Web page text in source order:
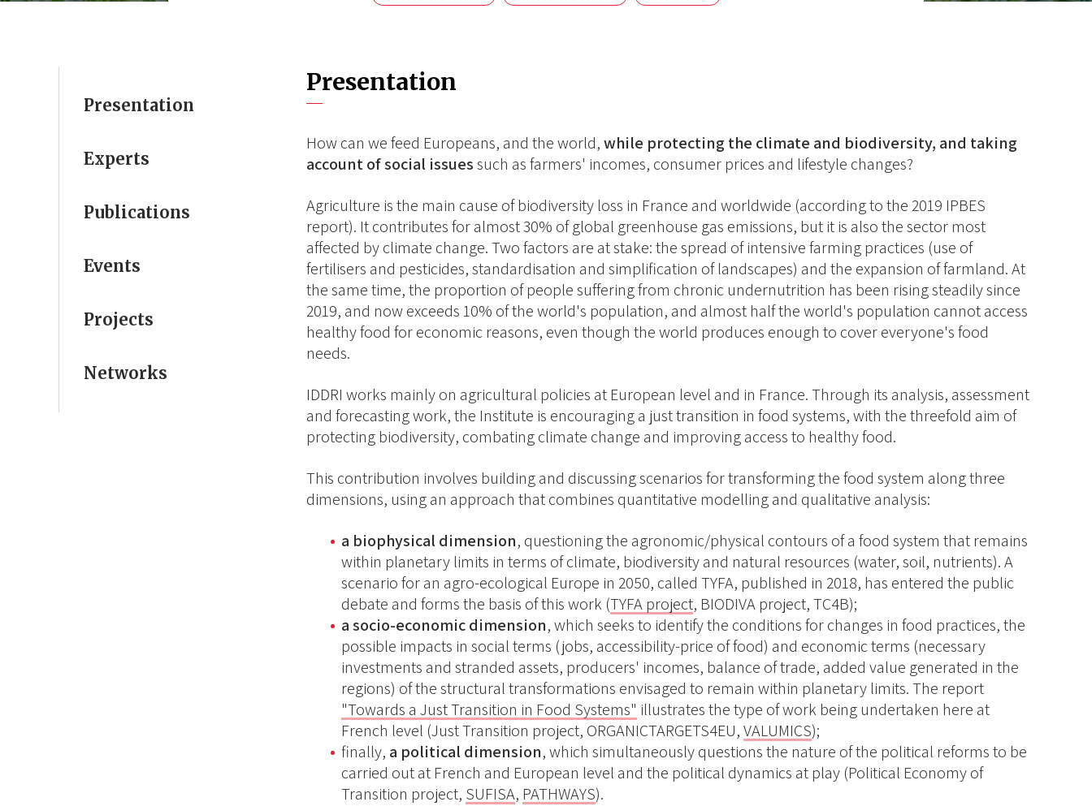
Presentation
Experts
Publications
Events
Projects
Networks
Presentation
How can we feed Europeans, and the world,while protecting the climate and biodiversity, and taking
account of social issuessuch as farmers' incomes, consumer prices and lifestyle changes?
Agriculture is the main cause of biodiversity loss in France and worldwide (according to the 2019 IPBES
report). It contributes for almost 30% of global greenhouse gas emissions, but it is also the sector most
affected by climate change. Two factors are at stake: the spread of intensive farming practices (use of
fertilisers and pesticides, standardisation and simplification of landscapes) and the expansion of farmland. At
the same time, the proportion of people suffering from chronic undernutrition has been rising steadily since
2019, and now exceeds 10% of the world's population, and almost half the world's population cannot access
healthy food for economic reasons, even though the world produces enough to cover everyone's food
needs.
IDDRI works mainly on agricultural policies at European level and in France. Through its analysis, assessment
and forecasting work, the Institute is encouraging a just transition in food systems, with the threefold aim of
protecting biodiversity, combating climate change and improving access to healthy food.
This contribution involves building and discussing scenarios for transforming the food system along three
dimensions, using an approach that combines quantitative modelling and qualitative analysis:
a biophysical dimension, questioning the agronomic/physical contours of a food system that remains
within planetary limits in terms of climate, biodiversity and natural resources (water, soil, nutrients). A
scenario for an agro-ecological Europe in 2050, called TYFA, published in 2018, has entered the public
debate and forms the basis of this work (TYFA project, BIODIVA project, TC4B);
a socio-economic dimension, which seeks to identify the conditions for changes in food practices, the
possible impacts in social terms (jobs, accessibility-price of food) and economic terms (necessary
investments and stranded assets, producers' incomes, balance of trade, added value generated in the
regions) of the structural transformations envisaged to remain within planetary limits. The report
"Towards a Just Transition in Food Systems" illustrates the type of work being undertaken here at
French level (Just Transition project, ORGANICTARGETS4EU,VALUMICS);
finally, a political dimension, which simultaneously questions the nature of the political reforms to be
carried out at French and European level and the political dynamics at play (Political Economy of
Transition project, SUFISA, PATHWAYS).